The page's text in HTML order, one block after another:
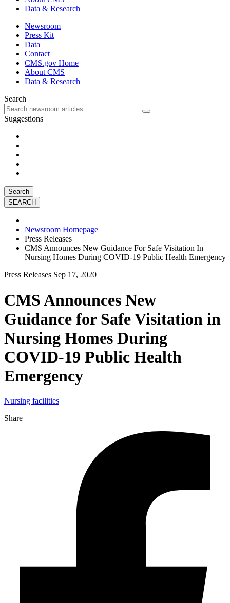
Data & Research
Newsroom
Press Kit
Data
Contact
CMS.gov Home
About CMS
Data & Research
Search
Suggestions
Search
Newsroom Homepage
Press Releases
CMS Announces New Guidance For Safe Visitation In
Nursing Homes During COVID-19 Public Health Emergency
Press Releases Sep 17, 2020
CMS Announces New
Guidance for Safe Visitation in
Nursing Homes During
COVID-19 Public Health
Emergency
Nursing facilities
Share